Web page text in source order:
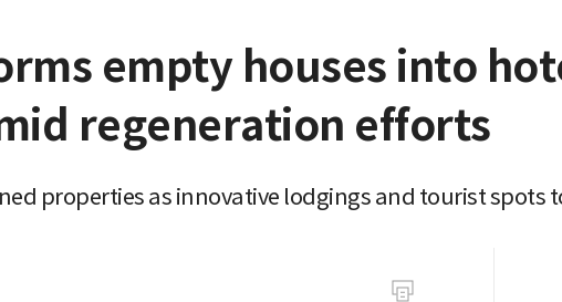
empty houses into
regeneration efforts
properties as innovative lodgings and tourist spots